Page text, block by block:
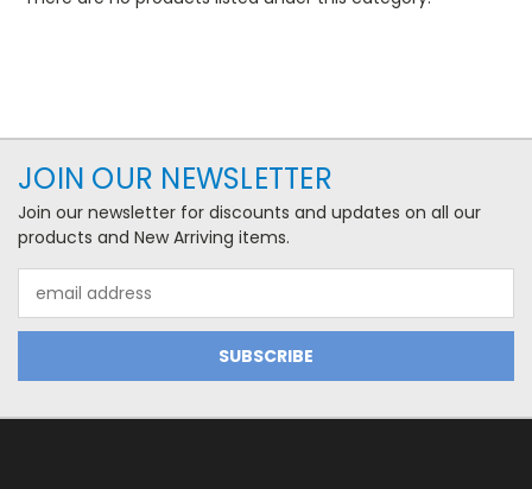
JOIN OUR NEWSLETTER
Join our newsletter for discounts and updates on all our
products and New Arriving items.
Address